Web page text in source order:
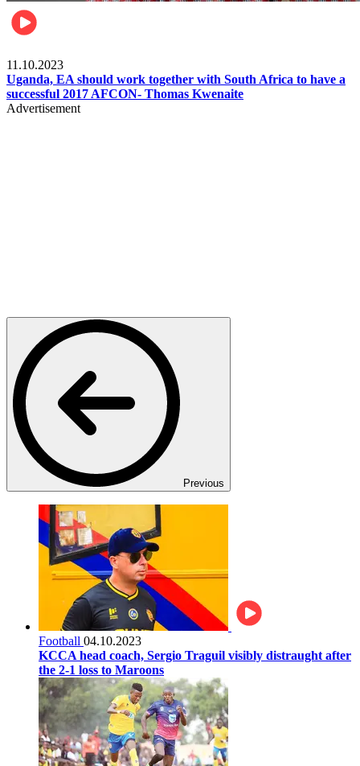
11.10.2023
Uganda, EA should work together with South Africa to have a
successful 2017 AFCON- Thomas Kwenaite
Advertisement
Previous
Football 04.10.2023
KCCA head coach, Sergio Traguil visibly distraught after
the 2-1 loss to Maroons